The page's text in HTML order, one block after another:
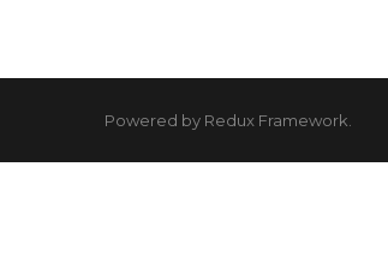
Powered by Redux Framework.